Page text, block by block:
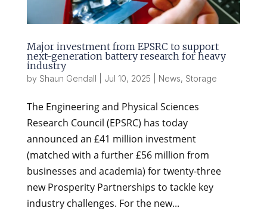
Major investment from EPSRC to support
next-generation battery research for heavy
industry
by Shaun Gendall Jul 10, 2025 News, Storage
The Engineering and Physical Sciences
Research Council (EPSRC) has today
announced an £41 million investment
(matched with a further £56 million from
businesses and academia) for twenty-three
new Prosperity Partnerships to tackle key
industry challenges. For the new...